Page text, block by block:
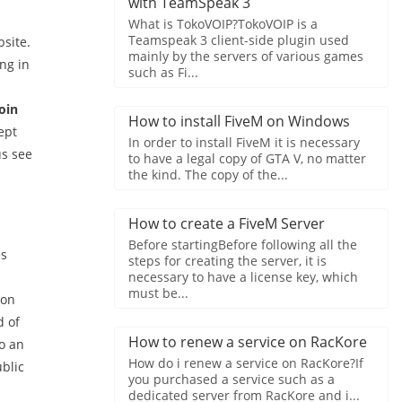
in
see
of
an
What is TokoVOIP?TokoVOIP is a
Teamspeak 3 client-side plugin used
mainly by the servers of various games
such as Fi...
How to install FiveM on Windows
In order to install FiveM it is necessary
to have a legal copy of GTA V, no matter
the kind. The copy of the...
How to create a FiveM Server
Before startingBefore following all the
steps for creating the server, it is
necessary to have a license key, which
must be...
How to renew a service on RacKore
How do i renew a service on RacKore?If
you purchased a service such as a
dedicated server from RacKore and i...